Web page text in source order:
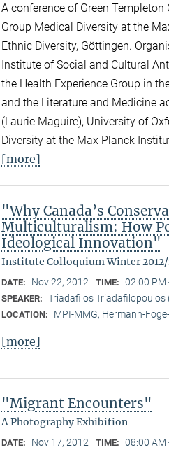
A conference of Green
Group Medical Diversity at the
Ethnic Diversity, Göttingen.
Institute of Social and Cultural
the Health Experience Group in
and the Literature and Medicine
(Laurie Maguire), University of
Diversity at the Max Planck
[more]
"Why Canada’s
Multiculturalism: How
Ideological Innovation"
Institute Colloquium Winter 2012/
DATE: Nov 22, 2012 TIME: 02:00 PM
SPEAKER: Triadafilos Triadafilopoulos
LOCATION: MPI-MMG, Hermann-
[more]
"Migrant Encounters"
A Photography Exhibition
DATE: Nov 17, 2012 TIME: 08:00 AM